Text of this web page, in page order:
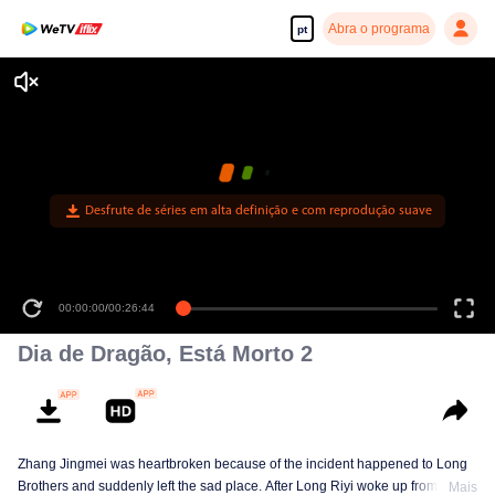
pt Abra o programa
Desfrute de séries em alta definição e com reprodução suave
00:00:00/00:26:44
Dia de Dragão, Está Morto 2
Zhang Jingmei was heartbroken because of the incident happened to Long
Brothers and suddenly left the sad place. After Long Riyi woke up from a
Mais